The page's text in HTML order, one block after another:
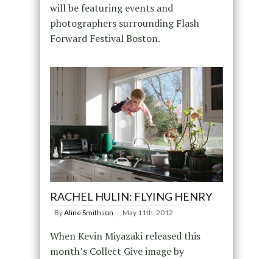
will be featuring events and
photographers surrounding Flash
Forward Festival Boston.
RACHEL HULIN: FLYING HENRY
ByAline Smithson May 11th, 2012
When Kevin Miyazaki released this
month’s Collect Give image by